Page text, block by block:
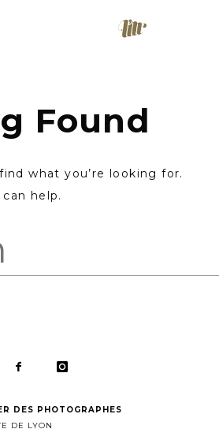
Found
what you’re looking for.
help.
DES PHOTOGRAPHES
DE LYON